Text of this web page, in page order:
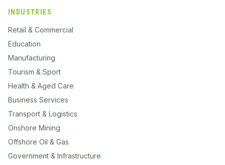
INDUSTRIES
Retail & Commercial
Education
Manufacturing
Tourism & Sport
Health & Aged Care
Business Services
Transport & Logistics
Onshore Mining
Offshore Oil & Gas
Government & Infrastructure